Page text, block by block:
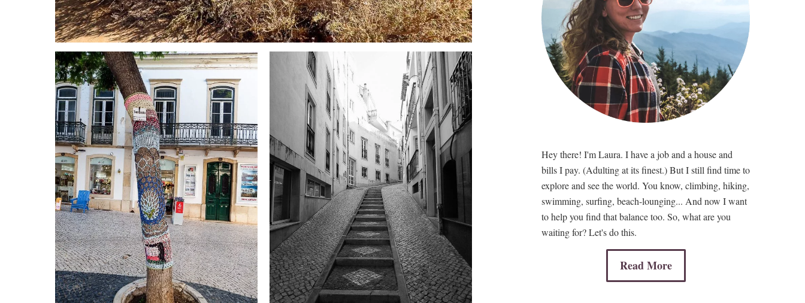
Hey there! I'm Laura. I have a job and a house and
bills I pay. (Adulting at its finest.) But I still find time to
explore and see the world. You know, climbing, hiking,
swimming, surfing, beach-lounging... And now I want
to help you find that balance too. So, what are you
waiting for? Let's do this.
Read More